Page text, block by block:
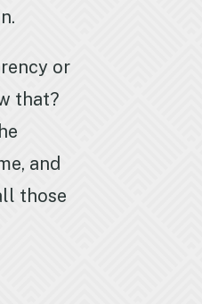
or
that?
and
those